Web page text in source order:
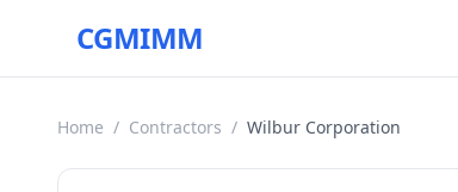
CGMIMM
Home / Contractors / Wilbur Corporation